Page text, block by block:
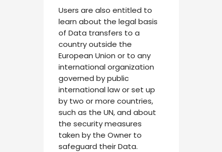
Users are also entitled to
learn about the legal basis
of Data transfers to a
country outside the
European Union or to any
international organization
governed by public
international law or set up
by two or more countries,
such as the UN, and about
the security measures
taken by the Owner to
safeguard their Data.